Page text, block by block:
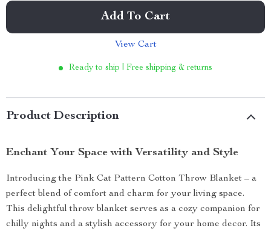
Add To Cart
View Cart
Ready to ship | Free shipping & returns
Product Description
Enchant Your Space with Versatility and Style
Introducing the Pink Cat Pattern Cotton Throw Blanket – a
perfect blend of comfort and charm for your living space.
This delightful throw blanket serves as a cozy companion for
chilly nights and a stylish accessory for your home decor. Its